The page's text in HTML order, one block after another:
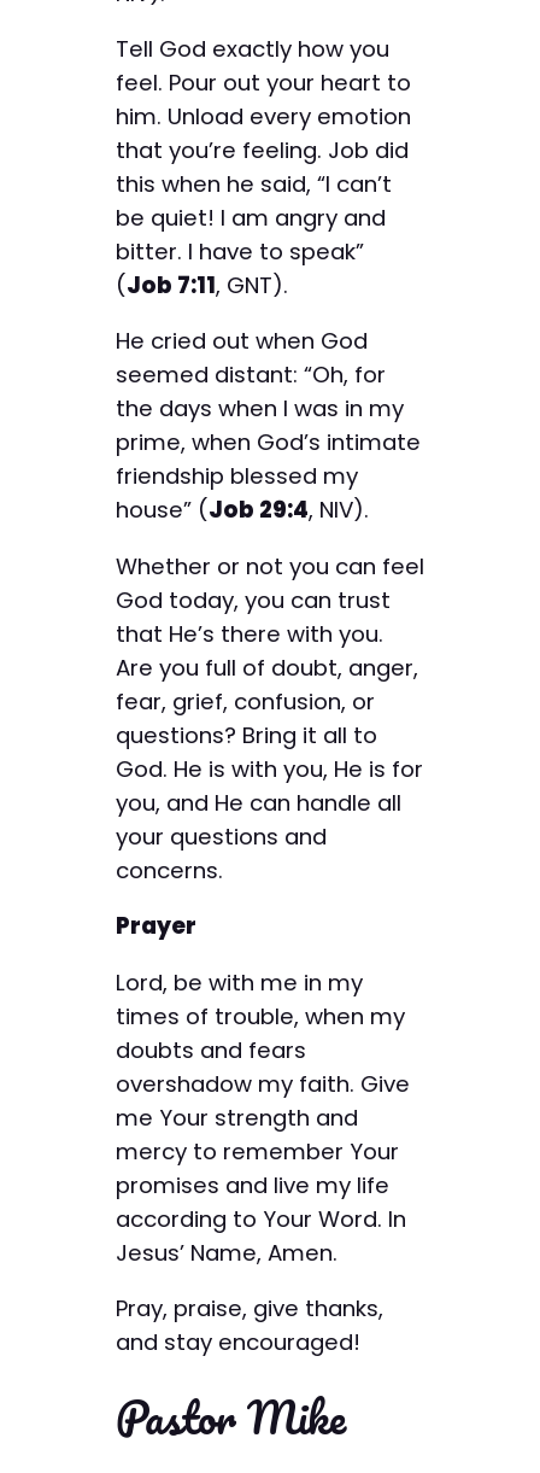
Tell God exactly how you
feel. Pour out your heart to
him. Unload every emotion
that you’re feeling. Job did
this when he said, “I can’t
be quiet! I am angry and
bitter. I have to speak”
(Job 7:11, GNT).
He cried out when God
seemed distant: “Oh, for
the days when I was in my
prime, when God’s intimate
friendship blessed my
house” (Job 29:4, NIV).
Whether or not you can feel
God today, you can trust
that He’s there with you.
Are you full of doubt, anger,
fear, grief, confusion, or
questions? Bring it all to
God. He is with you, He is for
you, and He can handle all
your questions and
concerns.
Prayer
Lord, be with me in my
times of trouble, when my
doubts and fears
overshadow my faith. Give
me Your strength and
mercy to remember Your
promises and live my life
according to Your Word. In
Jesus’ Name, Amen.
Pray, praise, give thanks,
and stay encouraged!
Pastor Mike